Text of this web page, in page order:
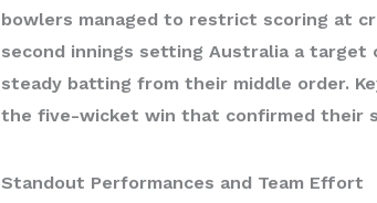
bowlers managed to restrict scoring at
second innings setting Australia a
steady batting from their middle order.
the five-wicket win that confirmed their
Standout Performances and Team Effort